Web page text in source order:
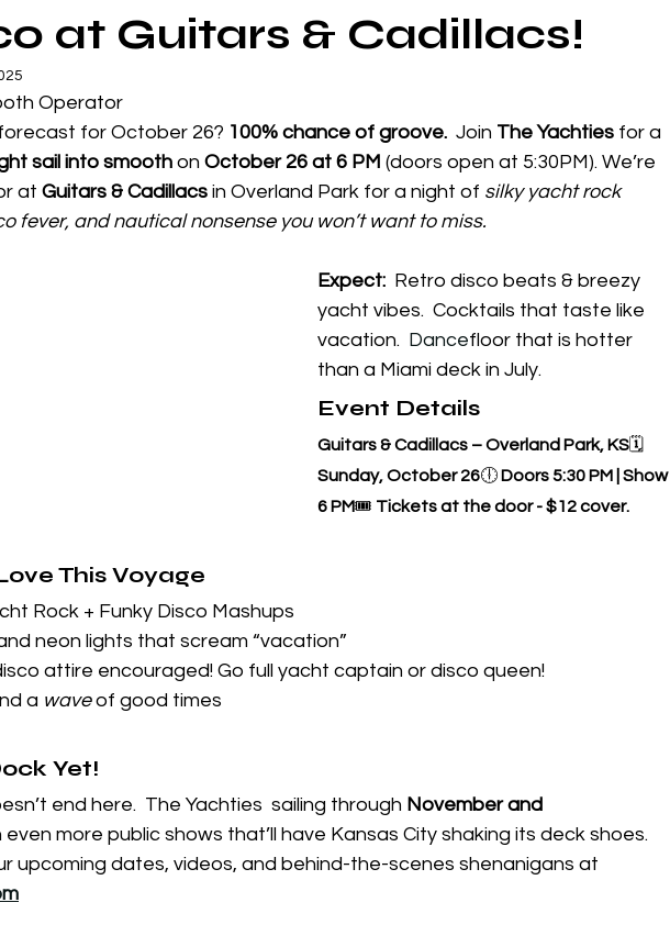
at Guitars & Cadillacs!
Operator
for October 26? 100% chance of groove. Join The Yachties for a
sail into smooth on October 26 at 6 PM (doors open at 5:30PM). We’re
at Guitars & Cadillacs in Overland Park for a night of silky yacht rock
fever, and nautical nonsense you won’t want to miss.
Expect:
  Retro disco beats & breezy
yacht vibes.  Cocktails that taste like
vacation.
  Dance
floor that is hotter
than a Miami deck in July.
Event Details
Guitars & Cadillacs – Overland Park, KS 🗓️
Sunday, October 26🕕 Doors 5:30 PM | Show
6 PM🎟️ Tickets at the door - $12 cover.
This Voyage
Rock + Funky Disco Mashups
neon lights that scream “vacation”
attire encouraged! Go full yacht captain or disco queen!
a wave of good times
Yet!
end here.  The Yachties  sailing through November and
more public shows that’ll have Kansas City shaking its deck shoes.
upcoming dates, videos, and behind-the-scenes shenanigans at